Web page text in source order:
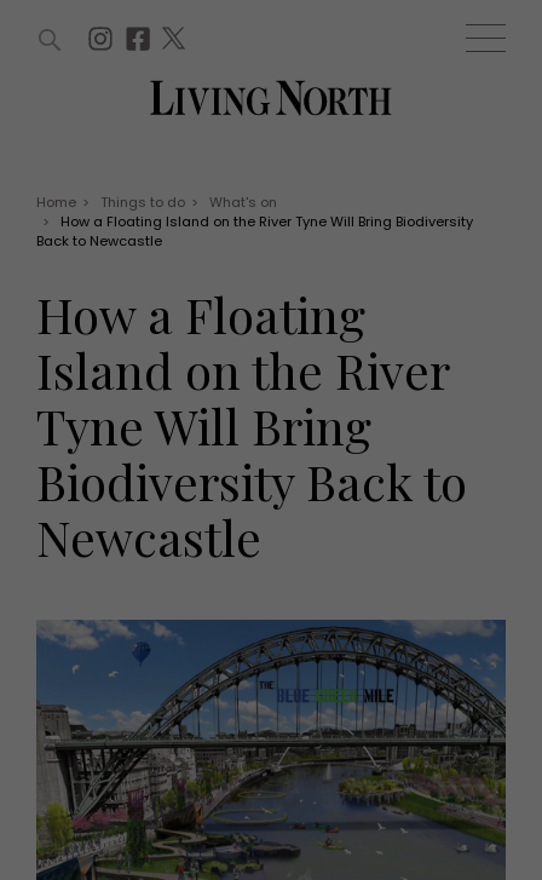
WIN AND OFFERS
Offers
EVENTS
Tickets
Christmas
Live
Exhibit with us
HOMES AND GARDENS
Interiors
FOOD AND DRINK
Recipes
Reviews
Eat and Drink
Health and beauty
Weddings
Family
People
Travel
THINGS TO DO
What's on
MORE +
Magazine subscription
Newsletter
Previous issues
Work with us
Advertise with us
Contact
WIN AND OFFERS (0) EVENTS (0)
Home > Things to do >
What's on
>
How a Floating Island on the River Tyne Will Bring Biodiversity
Back to Newcastle
How a Floating
Island on the River
Tyne Will Bring
Biodiversity Back to
Newcastle